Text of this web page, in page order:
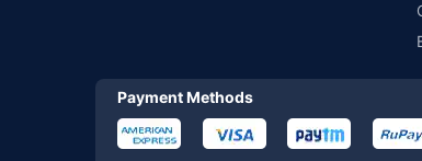
Payment Methods